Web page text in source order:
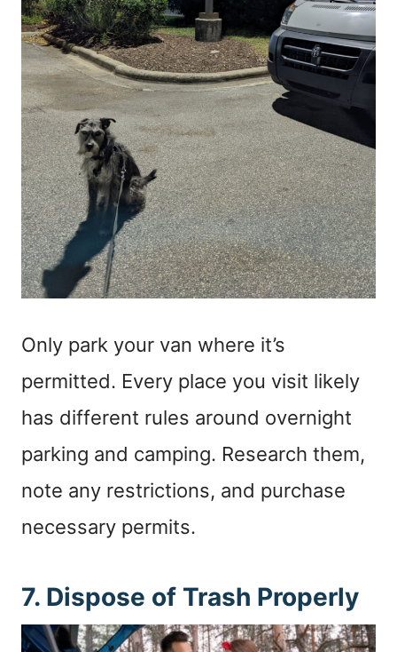
Only park your van where it’s
permitted. Every place you visit likely
has different rules around overnight
parking and camping. Research them,
note any restrictions, and purchase
necessary permits.
7. Dispose of Trash Properly